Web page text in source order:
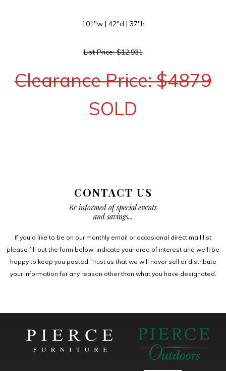
101″w | 42″d | 37″h
List Price: $12,931
Clearance Price: $4879
SOLD
CONTACT US
Be informed of special events
and savings...
If you'd like to be on our monthly email or occasional direct mail list
please fill out the form below, indicate your area of interest and we'll be
happy to keep you posted. Trust us that we will never sell or distribute
your information for any reason other than what you have designated.